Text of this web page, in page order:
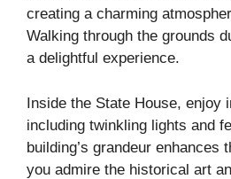
creating a charming
Walking through the grounds
a delightful experience.
Inside the State House, enjoy
including twinkling lights and
building’s grandeur enhances
you admire the historical art